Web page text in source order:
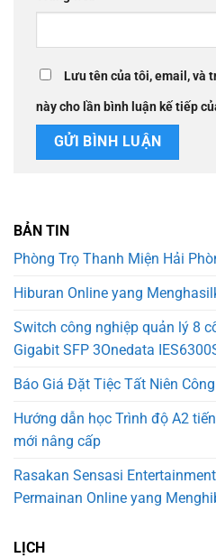
Lưu tên của tôi, email, và
này cho lần bình luận kế tiếp
BẢN TIN
Phòng Trọ Thanh Miện Hải
Hiburan Online yang
Switch công nghiệp quản lý 8
Gigabit SFP 3Onedata
Báo Giá Đặt Tiệc Tất Niên
Hướng dẫn học Trình độ A2
mới nâng cấp
Rasakan Sensasi
Permainan Online yang
LỊCH